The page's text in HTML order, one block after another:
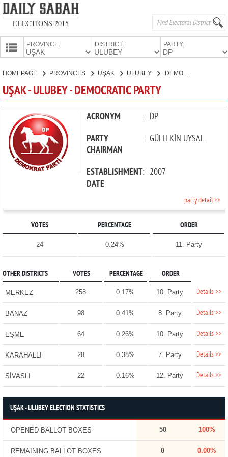
ELECTIONS 2015
PROVINCE: DISTRICT: PARTY:
CANDIDATES
PARTIES
HOMEPAGE PROVINCES UŞAK ULUBEY DEMOCRATIC PARTY
UŞAK - ULUBEY - DEMOCRATIC PARTY
ACRONYM : DP
PARTY
CHAIRMAN
: GÜLTEKİN UYSAL
ESTABLISHMENT
DATE
: 2007
party detail >>
VOTES PERCENTAGE ORDER
24 0.24% 11. Party
OTHER DISTRICTS VOTES PERCENTAGE ORDER
MERKEZ 258 0.17% 10. Party Details >>
BANAZ 98 0.41% 8. Party Details >>
EŞME 64 0.26% 10. Party Details >>
KARAHALLI 28 0.38% 7. Party Details >>
SİVASLI 22 0.16% 12. Party Details >>
UŞAK - ULUBEY ELECTION STATISTICS
OPENED BALLOT BOXES 50 100%
REMAINING BALLOT BOXES 0 0.00%